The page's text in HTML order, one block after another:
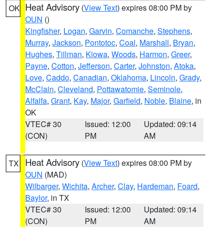
OK Heat Advisory (View Text) expires 08:00 PM by
OUN ()
Kingfisher, Logan, Garvin, Comanche, Stephens,
Murray, Jackson, Pontotoc, Coal, Marshall, Bryan,
Hughes, Tillman, Kiowa, Woods, Harmon, Greer,
Payne, Cotton, Jefferson, Carter, Johnston, Atoka,
Love, Caddo, Canadian, Oklahoma, Lincoln, Grady,
McClain, Cleveland, Pottawatomie, Seminole,
Alfalfa, Grant, Kay, Major, Garfield, Noble, Blaine, in
OK
VTEC# 30
(CON)
Issued: 12:00
PM
Updated: 09:14
AM
TX Heat Advisory (View Text) expires 08:00 PM by
OUN (MAD)
Wilbarger, Wichita, Archer, Clay, Hardeman, Foard,
Baylor, in TX
VTEC# 30
(CON)
Issued: 12:00
PM
Updated: 09:14
AM